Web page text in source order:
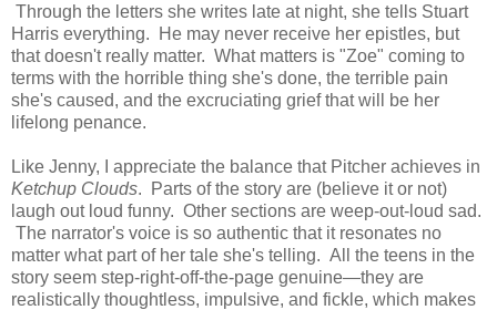
Through the letters she writes late at night, she tells Stuart
Harris everything. He may never receive her epistles, but
that doesn't really matter. What matters is "Zoe" coming to
terms with the horrible thing she's done, the terrible pain
she's caused, and the excruciating grief that will be her
lifelong penance.
Like Jenny, I appreciate the balance that Pitcher achieves in
Ketchup Clouds. Parts of the story are (believe it or not)
laugh out loud funny. Other sections are weep-out-loud sad.
The narrator's voice is so authentic that it resonates no
matter what part of her tale she's telling. All the teens in the
story seem step-right-off-the-page genuine—they are
realistically thoughtless, impulsive, and fickle, which makes